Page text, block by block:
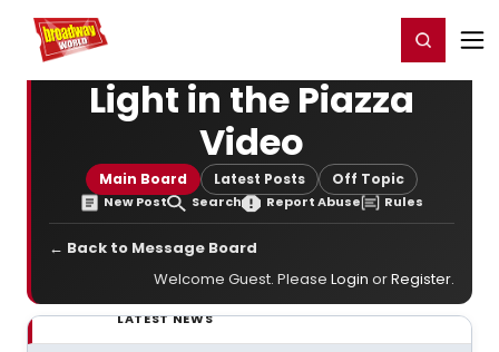
Home For You Register/Login
Light in the Piazza
Video
Main Board Latest Posts Off Topic
New Post Search Report Abuse Rules
← Back to Message Board
Welcome Guest. Please Login orRegister.
LATEST NEWS